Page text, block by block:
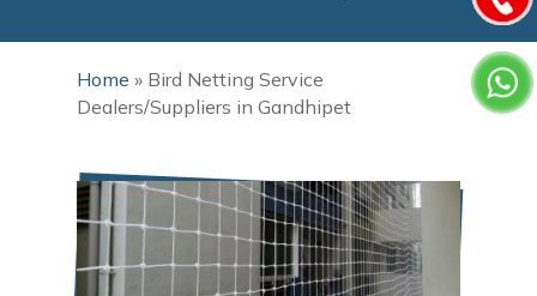
Home » Bird Netting Service
Dealers/Suppliers in Gandhipet